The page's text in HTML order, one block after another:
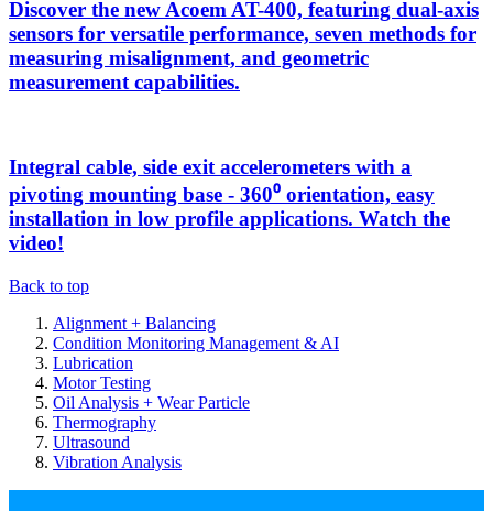
Discover the new Acoem AT-400, featuring dual-axis
sensors for versatile performance, seven methods for
measuring misalignment, and geometric
measurement capabilities.
Integral cable, side exit accelerometers with a
pivoting mounting base - 360⁰ orientation, easy
installation in low profile applications. Watch the
video!
Back to top
Alignment + Balancing
Condition Monitoring Management & AI
Lubrication
Motor Testing
Oil Analysis + Wear Particle
Thermography
Ultrasound
Vibration Analysis